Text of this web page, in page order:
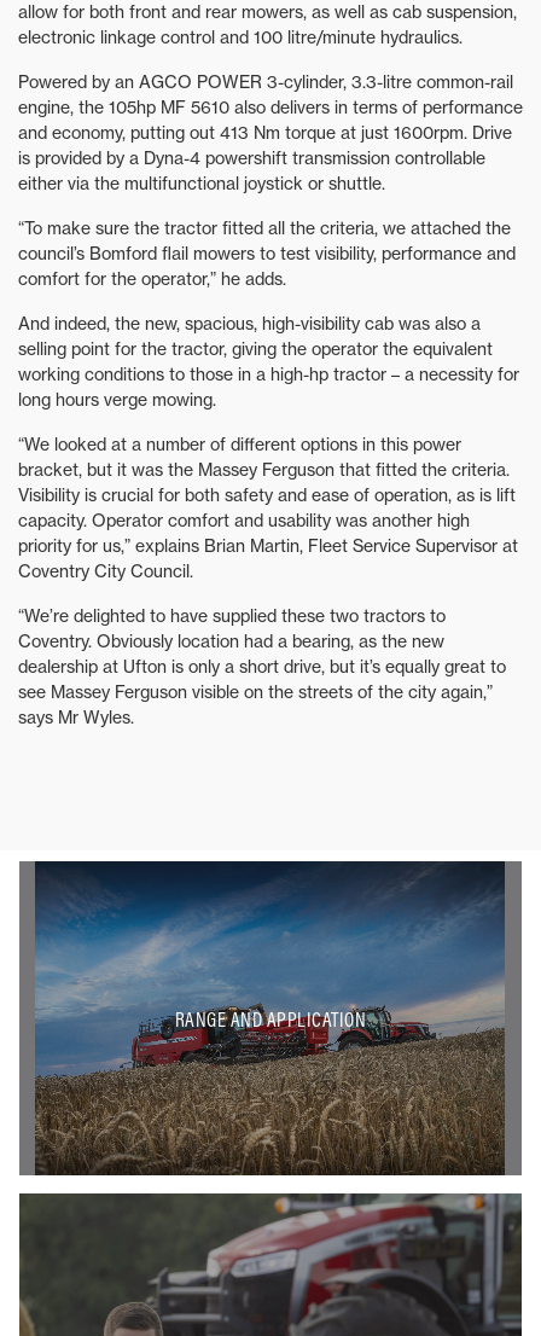
allow for both front and rear mowers, as well as cab suspension,
electronic linkage control and 100 litre/minute hydraulics.
Powered by an AGCO POWER 3-cylinder, 3.3-litre common-rail
engine, the 105hp MF 5610 also delivers in terms of performance
and economy, putting out 413 Nm torque at just 1600rpm. Drive
is provided by a Dyna-4 powershift transmission controllable
either via the multifunctional joystick or shuttle.
“To make sure the tractor fitted all the criteria, we attached the
council’s Bomford flail mowers to test visibility, performance and
comfort for the operator,” he adds.
And indeed, the new, spacious, high-visibility cab was also a
selling point for the tractor, giving the operator the equivalent
working conditions to those in a high-hp tractor – a necessity for
long hours verge mowing.
“We looked at a number of different options in this power
bracket, but it was the Massey Ferguson that fitted the criteria.
Visibility is crucial for both safety and ease of operation, as is lift
capacity. Operator comfort and usability was another high
priority for us,” explains Brian Martin, Fleet Service Supervisor at
Coventry City Council.
“We’re delighted to have supplied these two tractors to
Coventry. Obviously location had a bearing, as the new
dealership at Ufton is only a short drive, but it’s equally great to
see Massey Ferguson visible on the streets of the city again,”
says Mr Wyles.
RANGE AND APPLICATION